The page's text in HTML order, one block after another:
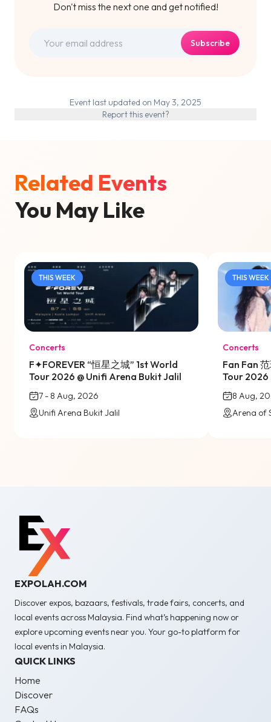
Don't miss the next one and get notified!
Subscribe
Event last updated on May 3, 2025
Report this event?
Related Events
You May Like
THIS WEEK
Concerts
F✦FOREVER “恒星之城” 1st World
Tour 2026 @ Unifi Arena Bukit Jalil
7 - 8 Aug, 2026
Unifi Arena Bukit Jalil
THIS WEEK
Concerts
Fan Fan
Tour 2026
8 Aug,
Arena of
EXPOLAH.COM
Discover expos, bazaars, festivals, trade fairs, concerts, and
local events across Malaysia. Find what’s happening now or
explore upcoming events near you. Your go-to platform for
local events in Malaysia.
QUICK LINKS
Home
Discover
FAQs